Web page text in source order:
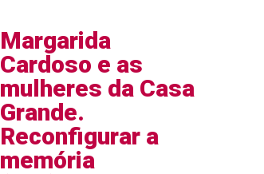
Margarida
Cardoso e as
mulheres da Casa
Grande.
Reconfigurar a
memória